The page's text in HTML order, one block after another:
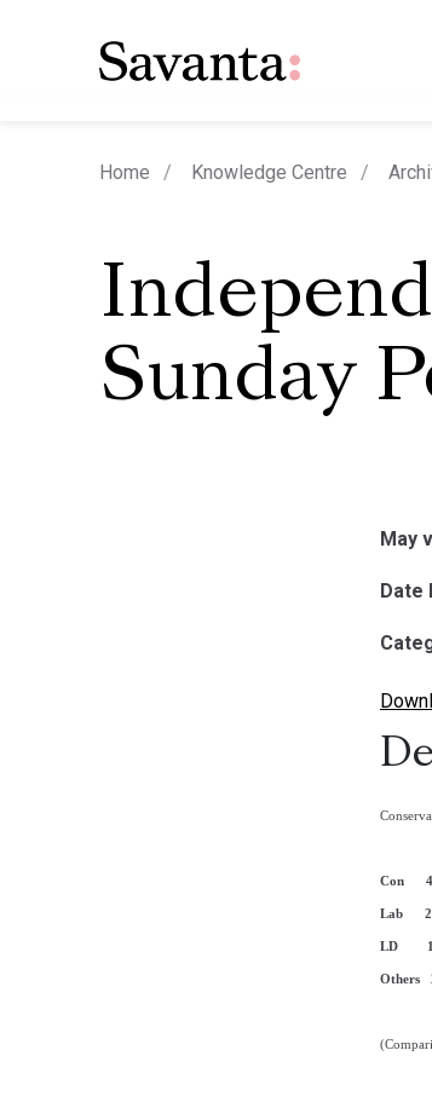
Home Knowledge Centre
Sunday
May
Date
Con
Lab
LD
Others